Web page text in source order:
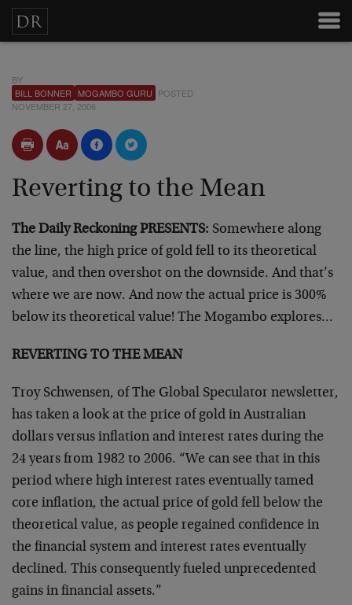
BY
BILL BONNER
MOGAMBO GURU POSTED
NOVEMBER 27, 2006
Reverting to the Mean
The Daily Reckoning PRESENTS: Somewhere along
the line, the high price of gold fell to its theoretical
value, and then overshot on the downside. And that’s
where we are now. And now the actual price is 300%
below its theoretical value! The Mogambo explores…
REVERTING TO THE MEAN
Troy Schwensen, of The Global Speculator newsletter,
has taken a look at the price of gold in Australian
dollars versus inflation and interest rates during the
24 years from 1982 to 2006. “We can see that in this
period where high interest rates eventually tamed
core inflation, the actual price of gold fell below the
theoretical value, as people regained confidence in
the financial system and interest rates eventually
declined. This consequently fueled unprecedented
gains in financial assets.”